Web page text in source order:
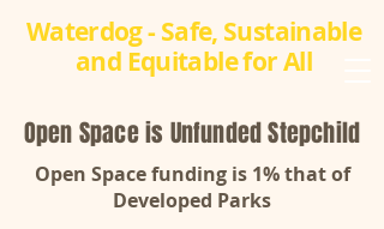
Waterdog - Safe, Sustainable
and Equitable for All
​Open Space is Unfunded Stepchild
Open Space funding is 1% that of
Developed Parks